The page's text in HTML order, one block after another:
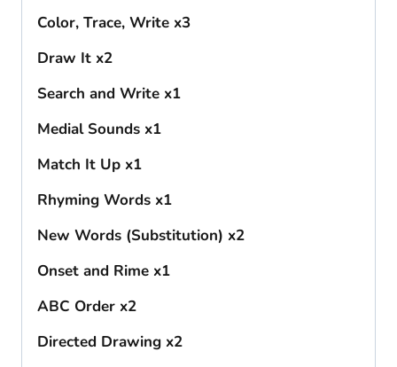
Color, Trace, Write x3
Draw It x2
Search and Write x1
Medial Sounds x1
Match It Up x1
Rhyming Words x1
New Words (Substitution) x2
Onset and Rime x1
ABC Order x2
Directed Drawing x2